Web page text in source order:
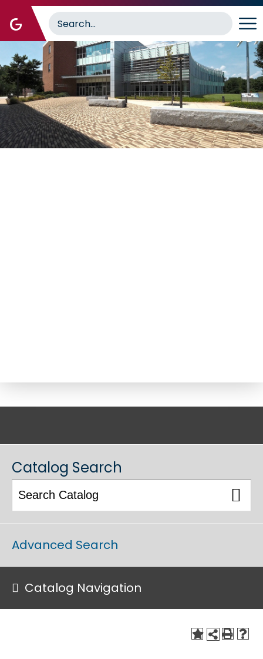
Catalog Search
Advanced Search
Catalog Navigation